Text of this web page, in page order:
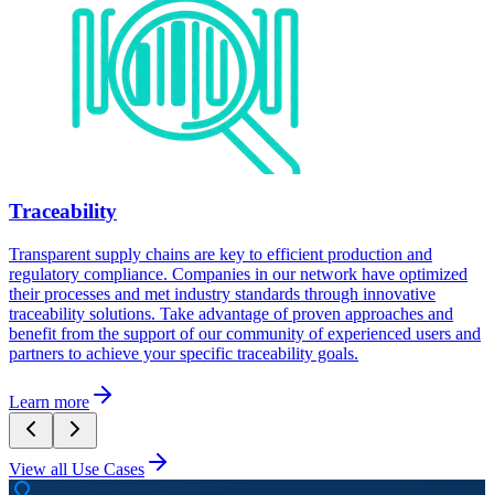
Traceability
Transparent supply chains are key to efficient production and
regulatory compliance. Companies in our network have optimized
their processes and met industry standards through innovative
traceability solutions. Take advantage of proven approaches and
benefit from the support of our community of experienced users and
partners to achieve your specific traceability goals.
Learn more
View all Use Cases